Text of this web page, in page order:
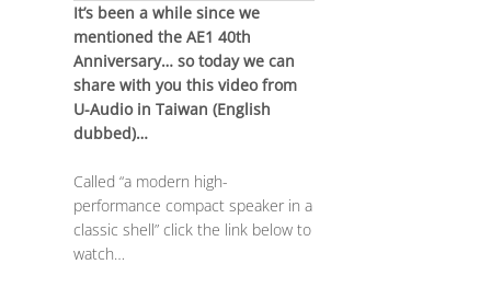
It’s been a while since we
mentioned the AE1 40th
Anniversary… so today we can
share with you this video from
U-Audio in Taiwan (English
dubbed)…
Called “a modern high-
performance compact speaker in a
classic shell” click the link below to
watch…